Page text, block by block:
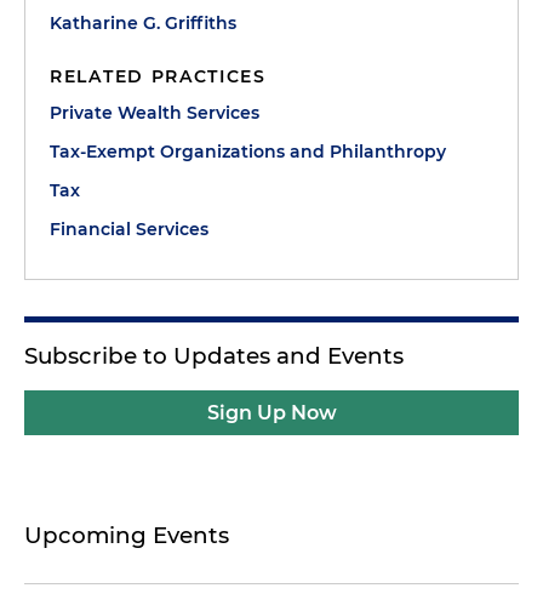
Katharine G. Griffiths
RELATED PRACTICES
Private Wealth Services
Tax-Exempt Organizations and Philanthropy
Tax
Financial Services
Subscribe to Updates and Events
Sign Up Now
Upcoming Events